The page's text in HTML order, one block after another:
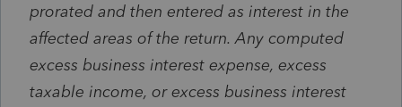
prorated and then entered as interest in the
affected areas of the return. Any computed
excess business interest expense, excess
taxable income, or excess business interest